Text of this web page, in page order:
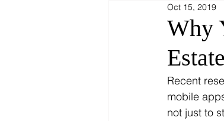
Commercial Real
Why
Oct 15, 2019
Recent
mobile
not just to